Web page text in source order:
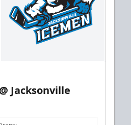
Jacksonville